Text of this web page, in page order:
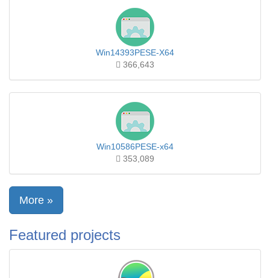
Win14393PESE-X64
366,643
Win10586PESE-x64
353,089
More »
Featured projects